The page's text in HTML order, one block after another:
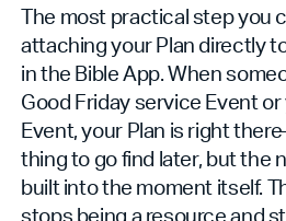
The most practical step you
attaching your Plan directly
in the Bible App. When
Good Friday service Event
Event, your Plan is right
thing to go find later, but the
built into the moment itself.
stops being a resource and